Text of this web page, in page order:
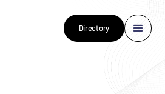
Directory